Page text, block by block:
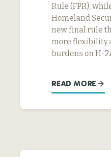
Rule (FPR),
Homeland
new final rule
more flexibility
burdens on H-
READ MORE